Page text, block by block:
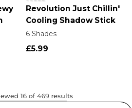
Revolution Just Chillin'
Cooling Shadow Stick
6 Shades
£5.99
16 of 469 results